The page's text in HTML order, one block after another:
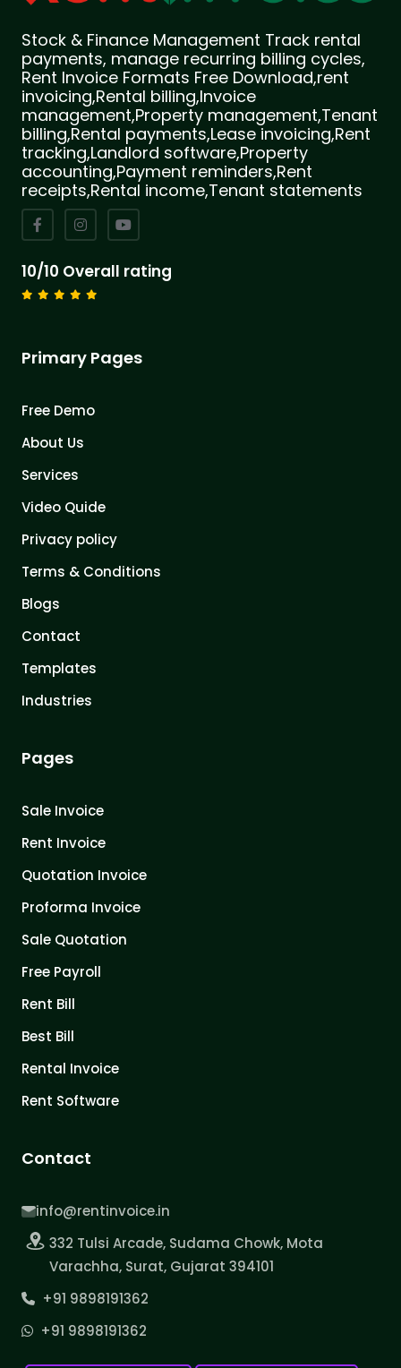
Stock & Finance Management Track rental
payments, manage recurring billing cycles,
Rent Invoice Formats Free Download,rent
invoicing,Rental billing,Invoice
management,Property management,Tenant
billing,Rental payments,Lease invoicing,Rent
tracking,Landlord software,Property
accounting,Payment reminders,Rent
receipts,Rental income,Tenant statements
10/10 Overall rating
Primary Pages
Free Demo
About Us
Services
Video Quide
Privacy policy
Terms & Conditions
Blogs
Contact
Templates
Industries
Pages
Sale Invoice
Rent Invoice
Quotation Invoice
Proforma Invoice
Sale Quotation
Free Payroll
Rent Bill
Best Bill
Rental Invoice
Rent Software
Contact
info@rentinvoice.in
332 Tulsi Arcade, Sudama Chowk, Mota
Varachha, Surat, Gujarat 394101
+91 9898191362
+91 9898191362